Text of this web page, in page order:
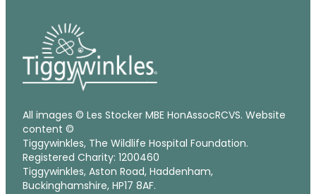
All images © Les Stocker MBE HonAssocRCVS. Website
content ©
Tiggywinkles, The Wildlife Hospital Foundation.
Registered Charity: 1200460
Tiggywinkles, Aston Road, Haddenham,
Buckinghamshire, HP17 8AF.